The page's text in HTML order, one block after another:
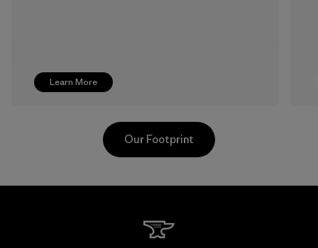
Learn More
Our Footprint